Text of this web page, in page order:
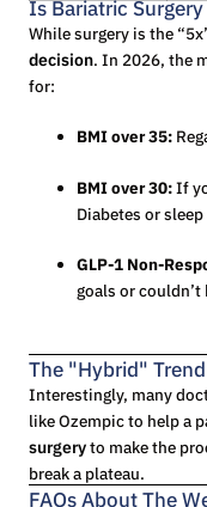
Is Bariatric
While surgery is the
decision. In 2026, the
for:
BMI over 35:
BMI over 30:If
Diabetes or sleep
GLP-1 Non-
goals or couldn’t
The "Hybrid"
Interestingly, many
like Ozempic to help a
surgeryto make the
break a plateau.
FAQs About The